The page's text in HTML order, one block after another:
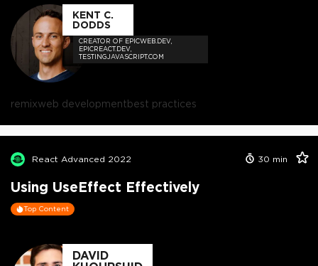
KENT C.
DODDS
CREATOR OF EPICWEB.DEV,
EPICREACT.DEV,
TESTINGJAVASCRIPT.COM
remixweb developmentbest practices
React Advanced 2022 30 min
Using UseEffect Effectively
Top Content
DAVID